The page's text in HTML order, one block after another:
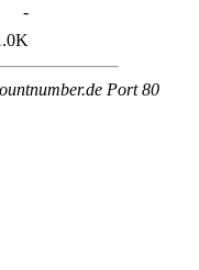
-
Port 80